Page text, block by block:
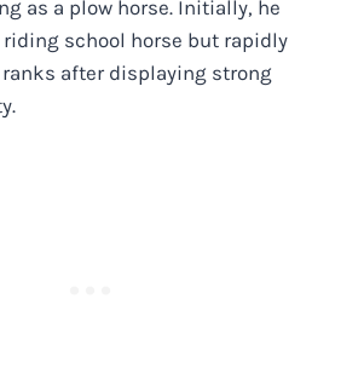
as a plow horse. Initially, he
riding school horse but rapidly
after displaying strong